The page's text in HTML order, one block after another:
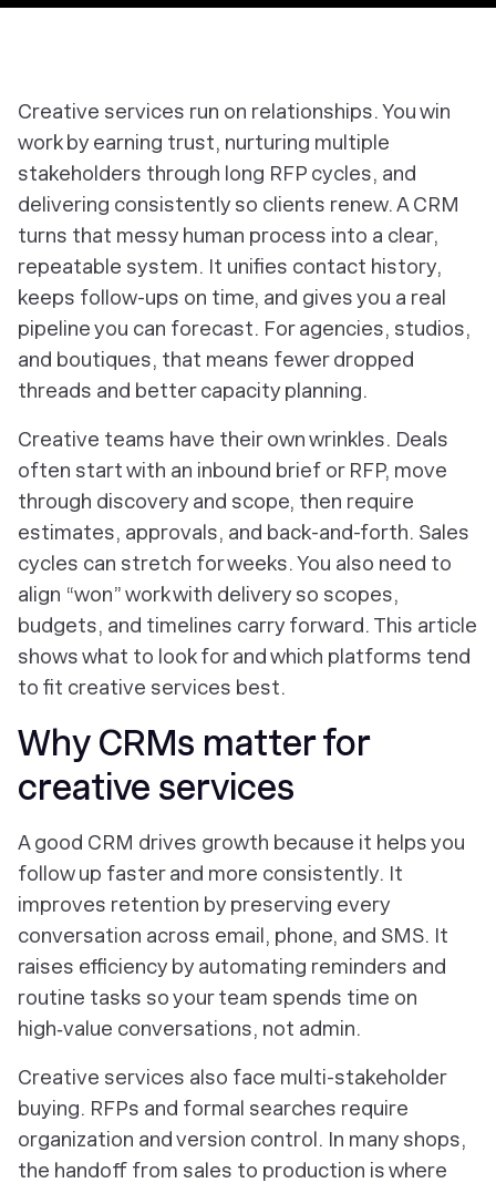
Creative services run on relationships. You win
work by earning trust, nurturing multiple
stakeholders through long RFP cycles, and
delivering consistently so clients renew. A CRM
turns that messy human process into a clear,
repeatable system. It unifies contact history,
keeps follow-ups on time, and gives you a real
pipeline you can forecast. For agencies, studios,
and boutiques, that means fewer dropped
threads and better capacity planning.
Creative teams have their own wrinkles. Deals
often start with an inbound brief or RFP, move
through discovery and scope, then require
estimates, approvals, and back-and-forth. Sales
cycles can stretch for weeks. You also need to
align “won” work with delivery so scopes,
budgets, and timelines carry forward. This article
shows what to look for and which platforms tend
to fit creative services best.
Why CRMs matter for
creative services
A good CRM drives growth because it helps you
follow up faster and more consistently. It
improves retention by preserving every
conversation across email, phone, and SMS. It
raises efficiency by automating reminders and
routine tasks so your team spends time on
high‑value conversations, not admin.
Creative services also face multi-stakeholder
buying. RFPs and formal searches require
organization and version control. In many shops,
the handoff from sales to production is where